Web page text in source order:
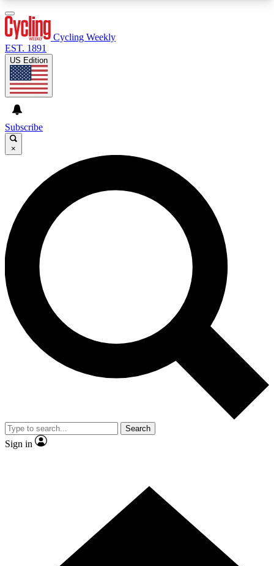
GET CLUB ACCESS QUICK
For the quickest way to join, enter your email
below. We’ll send a confirmation email and sign
you up to Cycling Weekly newsletters with the
latest cycling news, riding advice and features.
Contact me with news and offers from other Future
brands
By submitting your information you agree to the
and
Privacy Policy
and are aged 16 or over.
Cycling Weekly
EST. 1891
US Edition
Subscribe
×
Search
Sign in